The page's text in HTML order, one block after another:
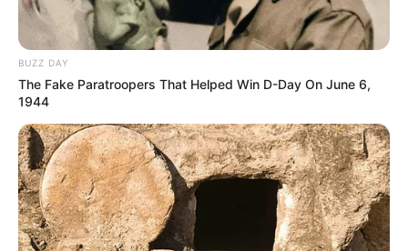
BUZZ DAY
The Fake Paratroopers That Helped Win D-Day On June 6,
1944